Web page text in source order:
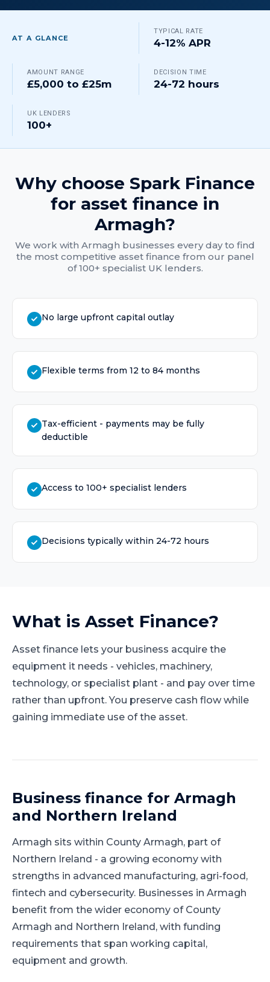
AT A GLANCE
TYPICAL RATE
4-12% APR
AMOUNT RANGE
£5,000 to £25m
DECISION TIME
24-72 hours
UK LENDERS
100+
Why choose Spark Finance
for asset finance in
Armagh?
We work with Armagh businesses every day to find
the most competitive asset finance from our panel
of 100+ specialist UK lenders.
No large upfront capital outlay
Flexible terms from 12 to 84 months
Tax-efficient - payments may be fully
deductible
Access to 100+ specialist lenders
Decisions typically within 24-72 hours
What is Asset Finance?
Asset finance lets your business acquire the
equipment it needs - vehicles, machinery,
technology, or specialist plant - and pay over time
rather than upfront. You preserve cash flow while
gaining immediate use of the asset.
Business finance for Armagh
and Northern Ireland
Armagh sits within County Armagh, part of
Northern Ireland - a growing economy with
strengths in advanced manufacturing, agri-food,
fintech and cybersecurity. Businesses in Armagh
benefit from the wider economy of County
Armagh and Northern Ireland, with funding
requirements that span working capital,
equipment and growth.